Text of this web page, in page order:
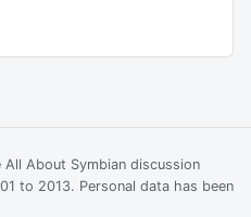
About Symbian discussion
to 2013. Personal data has been